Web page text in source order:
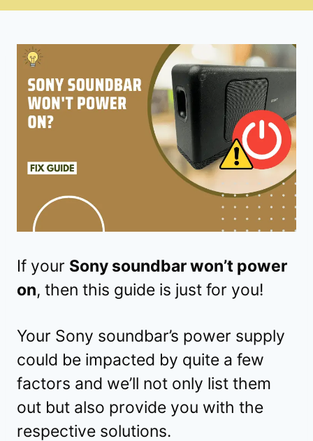
If your Sony soundbar won’t power
on, then this guide is just for you!
Your Sony soundbar’s power supply
could be impacted by quite a few
factors and we’ll not only list them
out but also provide you with the
respective solutions.